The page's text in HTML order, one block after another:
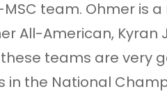
team. Ohmer is
All-American, Kyran
teams are very
in the National